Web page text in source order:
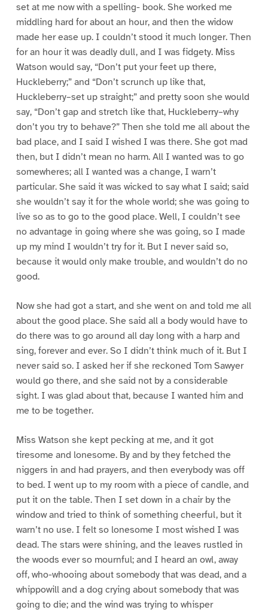
set at me now with a spelling- book. She worked me
middling hard for about an hour, and then the widow
made her ease up. I couldn’t stood it much longer. Then
for an hour it was deadly dull, and I was fidgety. Miss
Watson would say, “Don’t put your feet up there,
Huckleberry;” and “Don’t scrunch up like that,
Huckleberry–set up straight;” and pretty soon she would
say, “Don’t gap and stretch like that, Huckleberry–why
don’t you try to behave?” Then she told me all about the
bad place, and I said I wished I was there. She got mad
then, but I didn’t mean no harm. All I wanted was to go
somewheres; all I wanted was a change, I warn’t
particular. She said it was wicked to say what I said; said
she wouldn’t say it for the whole world; she was going to
live so as to go to the good place. Well, I couldn’t see
no advantage in going where she was going, so I made
up my mind I wouldn’t try for it. But I never said so,
because it would only make trouble, and wouldn’t do no
good.
Now she had got a start, and she went on and told me all
about the good place. She said all a body would have to
do there was to go around all day long with a harp and
sing, forever and ever. So I didn’t think much of it. But I
never said so. I asked her if she reckoned Tom Sawyer
would go there, and she said not by a considerable
sight. I was glad about that, because I wanted him and
me to be together.
Miss Watson she kept pecking at me, and it got
tiresome and lonesome. By and by they fetched the
niggers in and had prayers, and then everybody was off
to bed. I went up to my room with a piece of candle, and
put it on the table. Then I set down in a chair by the
window and tried to think of something cheerful, but it
warn’t no use. I felt so lonesome I most wished I was
dead. The stars were shining, and the leaves rustled in
the woods ever so mournful; and I heard an owl, away
off, who-whooing about somebody that was dead, and a
whippowill and a dog crying about somebody that was
going to die; and the wind was trying to whisper